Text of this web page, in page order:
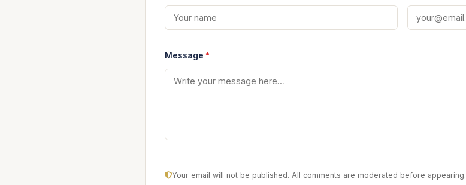
Message *
Your email will not be published. All comments are moderated before appearing.